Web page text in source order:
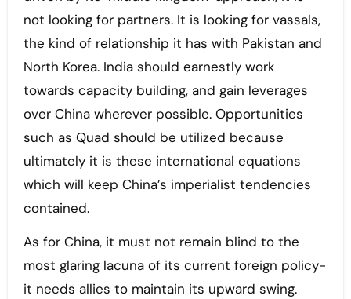
not looking for partners. It is looking for vassals,
the kind of relationship it has with Pakistan and
North Korea. India should earnestly work
towards capacity building, and gain leverages
over China wherever possible. Opportunities
such as Quad should be utilized because
ultimately it is these international equations
which will keep China’s imperialist tendencies
contained.
As for China, it must not remain blind to the
most glaring lacuna of its current foreign policy-
it needs allies to maintain its upward swing.